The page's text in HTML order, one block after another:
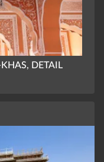
DETAIL